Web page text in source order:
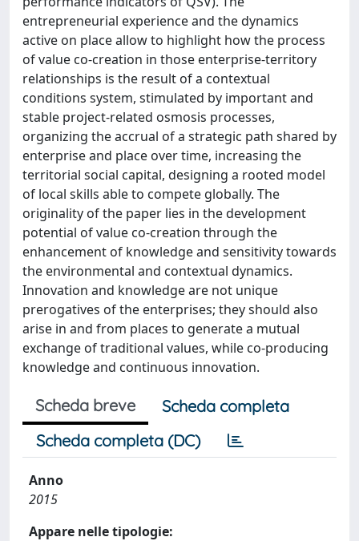
entrepreneurial experience and the dynamics
active on place allow to highlight how the process
of value co-creation in those enterprise-territory
relationships is the result of a contextual
conditions system, stimulated by important and
stable project-related osmosis processes,
organizing the accrual of a strategic path shared by
enterprise and place over time, increasing the
territorial social capital, designing a rooted model
of local skills able to compete globally. The
originality of the paper lies in the development
potential of value co-creation through the
enhancement of knowledge and sensitivity towards
the environmental and contextual dynamics.
Innovation and knowledge are not unique
prerogatives of the enterprises; they should also
arise in and from places to generate a mutual
exchange of traditional values, while co-producing
knowledge and continuous innovation.
Scheda breve
Scheda completa
Scheda completa (DC)
Anno
2015
Appare nelle tipologie: